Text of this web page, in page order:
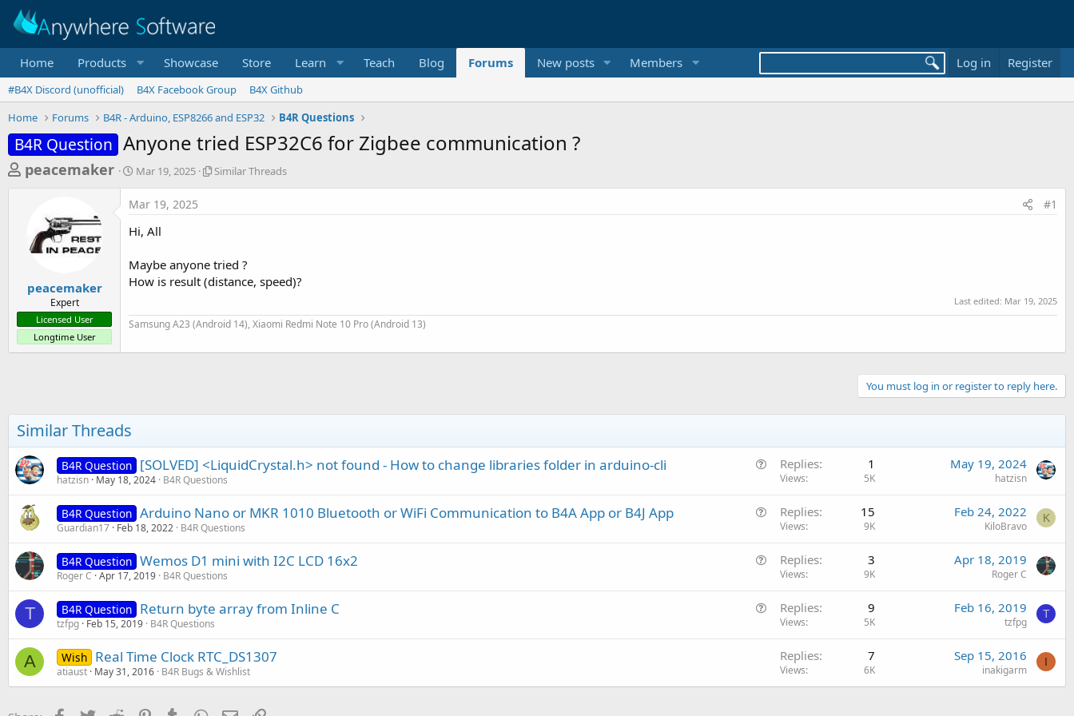
Home Products Showcase Store Learn Teach Blog Forums New posts Members Log in Register
#B4X Discord (unofficial) B4X Facebook Group
B4X Github
Home
Forums B4R - Arduino, ESP8266 and ESP32 B4R Questions
B4R Question Anyone tried ESP32C6 for Zigbee communication ?
T
a
s
t
a
r
peacemaker
S
r
t
d
t
e
Mar 19, 2025
S
T
h
a
s
Similar Threads
peacemaker
Expert
Licensed User
Longtime User
Mar 19, 2025 #1
Hi, All
Maybe anyone tried ?
How is result (distance, speed)?
Last edited: Mar 19, 2025
Samsung A23 (Android 14), Xiaomi Redmi Note 10 Pro (Android 13)
You must log in or register to reply here.
Similar Threads
B4R Question [SOLVED] <LiquidCrystal.h> not found - How to change libraries folder in arduino-cli
hatzisn May 18, 2024 B4R Questions
Replies 1
Views 5K
May 19, 2024
hatzisn
B4R Question Arduino Nano or MKR 1010 Bluetooth or WiFi Communication to B4A App or B4J App
Guardian17 Feb 18, 2022 B4R Questions
Replies 15
Views 9K
Feb 24, 2022
KiloBravo
K
B4R Question Wemos D1 mini with I2C LCD 16x2
Roger C Apr 17, 2019 B4R Questions
Replies 3
Views 9K
Apr 18, 2019
Roger C
T
i
B4R Question Return byte array from Inline C
tzfpg Feb 15, 2019 B4R Questions
Replies 9
Views 5K
Feb 16, 2019
tzfpg
T
A Wish Real Time Clock RTC_DS1307
atiaust May 31, 2016 B4R Bugs & Wishlist
Replies 7
Views 6K
Sep 15, 2016
inakigarm
I